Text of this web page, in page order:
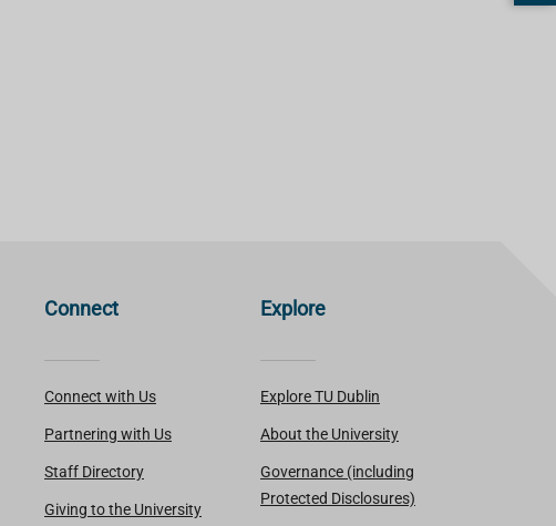
Connect
Connect with Us
Partnering with Us
Staff Directory
Giving to the University
Explore
Explore TU Dublin
About the University
Governance (including
Protected Disclosures)